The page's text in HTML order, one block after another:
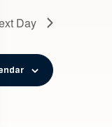
Day